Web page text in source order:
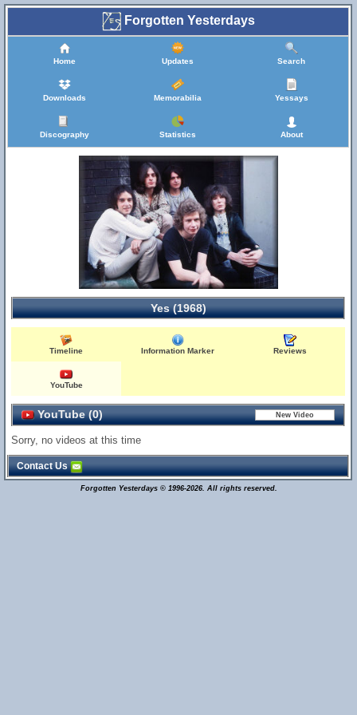
Forgotten Yesterdays
Home Updates Search
Downloads Memorabilia Yessays
Discography Statistics About
Yes (1968)
Timeline Information Marker Reviews
YouTube
YouTube (0)
Sorry, no videos at this time
Contact Us
Forgotten Yesterdays © 1996-2026. All rights reserved.